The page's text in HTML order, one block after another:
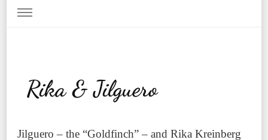
Rika & Jilguero
Jilguero – the “Goldfinch” – and Rika Kreinberg